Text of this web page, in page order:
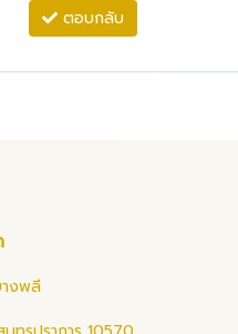
ตอบกลับ
งพลี